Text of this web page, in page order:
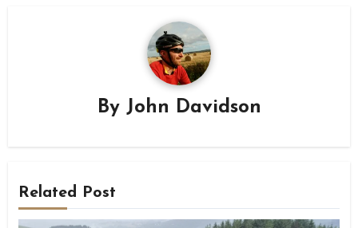
By John Davidson
Related Post